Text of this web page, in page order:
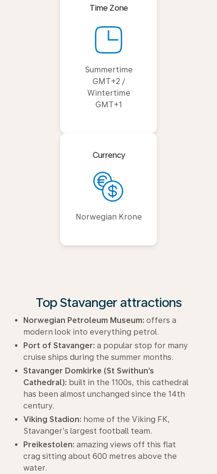
Time Zone
Summertime
GMT+2 /
Wintertime
GMT+1
Currency
Norwegian Krone
Top Stavanger attractions
Norwegian Petroleum Museum: offers a
modern look into everything petrol.
Port of Stavanger: a popular stop for many
cruise ships during the summer months.
Stavanger Domkirke (St Swithun’s
Cathedral): built in the 1100s, this cathedral
has been almost unchanged since the 14th
century.
Viking Stadion: home of the Viking FK,
Stavanger’s largest football team.
Preikestolen: amazing views off this flat
crag sitting about 600 metres above the
water.